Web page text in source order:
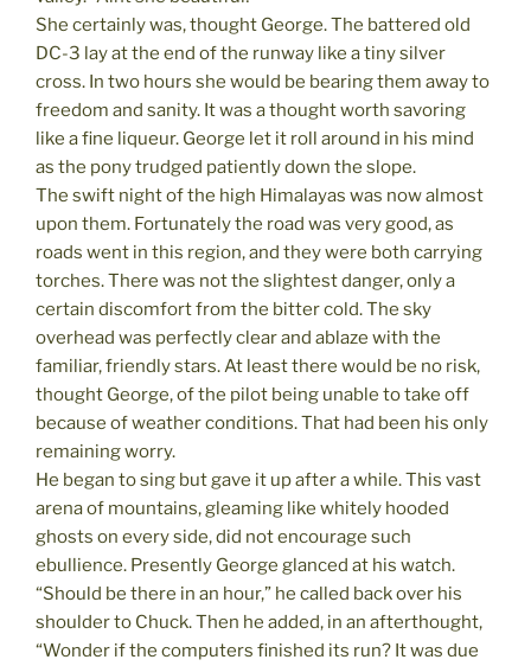
She certainly was, thought George. The battered old
DC-3 lay at the end of the runway like a tiny silver
cross. In two hours she would be bearing them away to
freedom and sanity. It was a thought worth savoring
like a fine liqueur. George let it roll around in his mind
as the pony trudged patiently down the slope.
The swift night of the high Himalayas was now almost
upon them. Fortunately the road was very good, as
roads went in this region, and they were both carrying
torches. There was not the slightest danger, only a
certain discomfort from the bitter cold. The sky
overhead was perfectly clear and ablaze with the
familiar, friendly stars. At least there would be no risk,
thought George, of the pilot being unable to take off
because of weather conditions. That had been his only
remaining worry.
He began to sing but gave it up after a while. This vast
arena of mountains, gleaming like whitely hooded
ghosts on every side, did not encourage such
ebullience. Presently George glanced at his watch.
“Should be there in an hour,” he called back over his
shoulder to Chuck. Then he added, in an afterthought,
“Wonder if the computers finished its run? It was due